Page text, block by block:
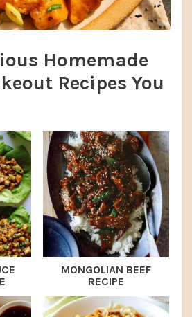
Homemade
Recipes You
MONGOLIAN BEEF
RECIPE